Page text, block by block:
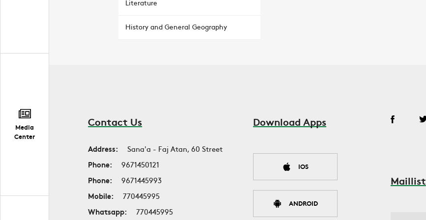
Media
Center
Literature
History and General Geography
Contact Us
Address:
Sana'a - Faj Atan, 60 Street
Phone:
9671450121
Phone:
9671445993
Mobile:
770445995
Whatsapp:
770445995
Download Apps
IOS
ANDROID
Maillist